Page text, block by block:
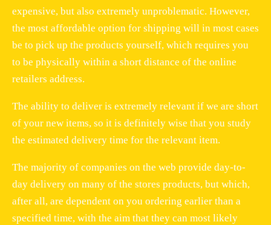
expensive, but also extremely unproblematic. However,
the most affordable option for shipping will in most cases
be to pick up the products yourself, which requires you
to be physically within a short distance of the online
retailers address.
The ability to deliver is extremely relevant if we are short
of your new items, so it is definitely wise that you study
the estimated delivery time for the relevant item.
The majority of companies on the web provide day-to-
day delivery on many of the stores products, but which,
after all, are dependent on you ordering earlier than a
specified time, with the aim that they can most likely